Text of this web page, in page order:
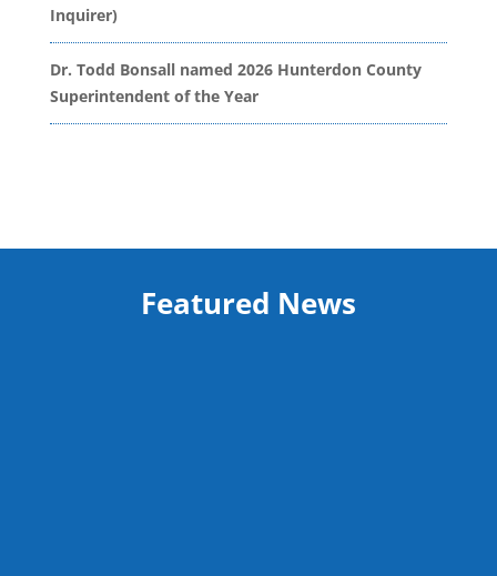
Inquirer)
Dr. Todd Bonsall named 2026 Hunterdon County
Superintendent of the Year
Featured News